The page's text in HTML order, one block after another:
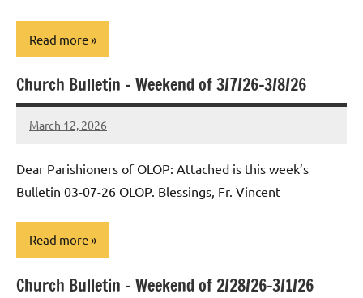
Read more
Uncategorized
Church Bulletin – Weekend of 3/7/26-3/8/26
March 12, 2026
Rob
Dear Parishioners of OLOP: Attached is this week’s
Bulletin 03-07-26 OLOP. Blessings, Fr. Vincent
Read more
Uncategorized
Church Bulletin – Weekend of 2/28/26-3/1/26